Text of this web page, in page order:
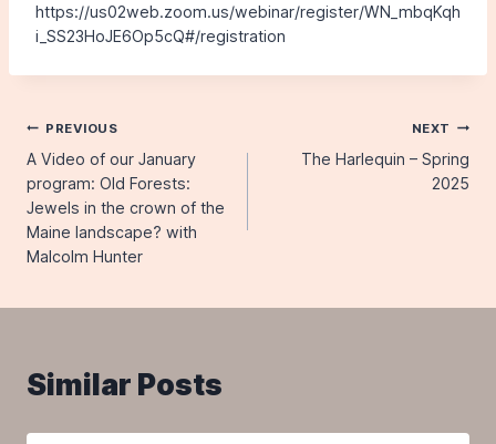
https://us02web.zoom.us/webinar/register/WN_mbqKqh
i_SS23HoJE6Op5cQ#/registration
Post
navigation
PREVIOUS
A Video of our January
program: Old Forests:
Jewels in the crown of the
Maine landscape? with
Malcolm Hunter
NEXT
The Harlequin – Spring
2025
Similar Posts